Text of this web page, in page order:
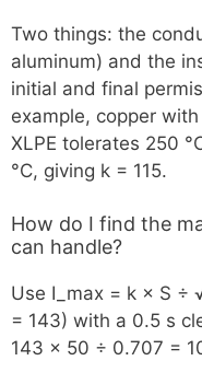
Two things: the
aluminum) and the
initial and final
example, copper
XLPE tolerates 250
°C, giving k = 115.
How do I find the
can handle?
Use I_max = k × S ÷
= 143) with a 0.5 s
143 × 50 ÷ 0.707 =